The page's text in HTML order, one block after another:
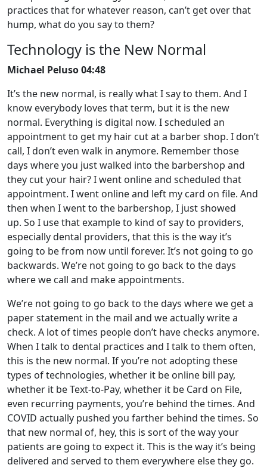
practices that for whatever reason, can’t get over that
hump, what do you say to them?
Technology is the New Normal
Michael Peluso 04:48
It’s the new normal, is really what I say to them. And I
know everybody loves that term, but it is the new
normal. Everything is digital now. I scheduled an
appointment to get my hair cut at a barber shop. I don’t
call, I don’t even walk in anymore. Remember those
days where you just walked into the barbershop and
they cut your hair? I went online and scheduled that
appointment. I went online and left my card on file. And
then when I went to the barbershop, I just showed
up. So I use that example to kind of say to providers,
especially dental providers, that this is the way it’s
going to be from now until forever. It’s not going to go
backwards. We’re not going to go back to the days
where we call and make appointments.
We’re not going to go back to the days where we get a
paper statement in the mail and we actually write a
check. A lot of times people don’t have checks anymore.
When I talk to dental practices and I talk to them often,
this is the new normal. If you’re not adopting these
types of technologies, whether it be online bill pay,
whether it be Text-to-Pay, whether it be Card on File,
even recurring payments, you’re behind the times. And
COVID actually pushed you farther behind the times. So
that new normal of, hey, this is sort of the way your
patients are going to expect it. This is the way it’s being
delivered and served to them everywhere else they go.